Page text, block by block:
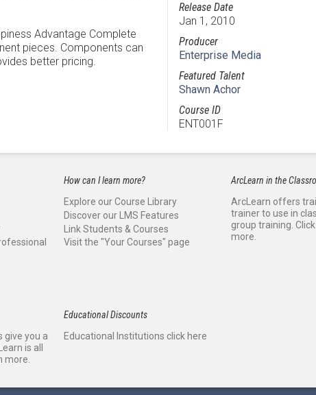
Advantage Complete
pieces. Components can
better pricing.
Release Date
Jan 1, 2010
Producer
Enterprise Media
Featured Talent
Shawn Achor
Course ID
ENT001F
How can I learn more?
Explore our Course Library
Discover our LMS Features
Link Students & Courses
Visit the "Your Courses" page
ArcLearn in the
ArcLearn offers
trainer to use in
group training.
more.
give you a
is all
more.
Educational Discounts
Educational Institutions click here